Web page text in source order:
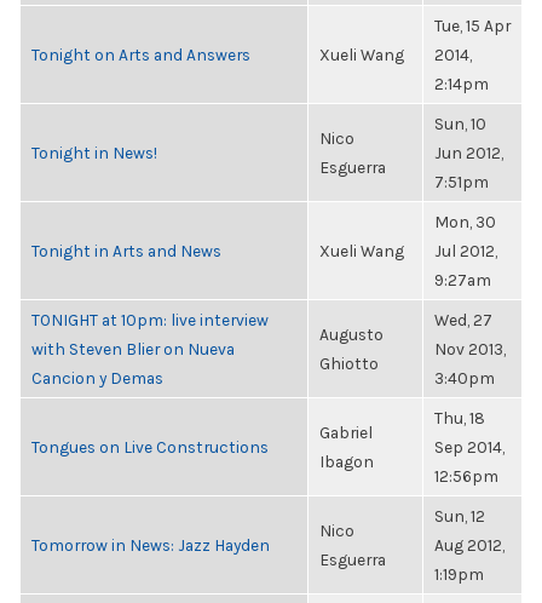
Tonight on Arts and Answers Xueli Wang
Tue, 15 Apr
2014,
2:14pm
Tonight in News!
Nico
Esguerra
Sun, 10
Jun 2012,
7:51pm
Tonight in Arts and News Xueli Wang
Mon, 30
Jul 2012,
9:27am
TONIGHT at 10pm: live interview
with Steven Blier on Nueva
Cancion y Demas
Augusto
Ghiotto
Wed, 27
Nov 2013,
3:40pm
Tongues on Live Constructions
Gabriel
Ibagon
Thu, 18
Sep 2014,
12:56pm
Tomorrow in News: Jazz Hayden
Nico
Esguerra
Sun, 12
Aug 2012,
1:19pm